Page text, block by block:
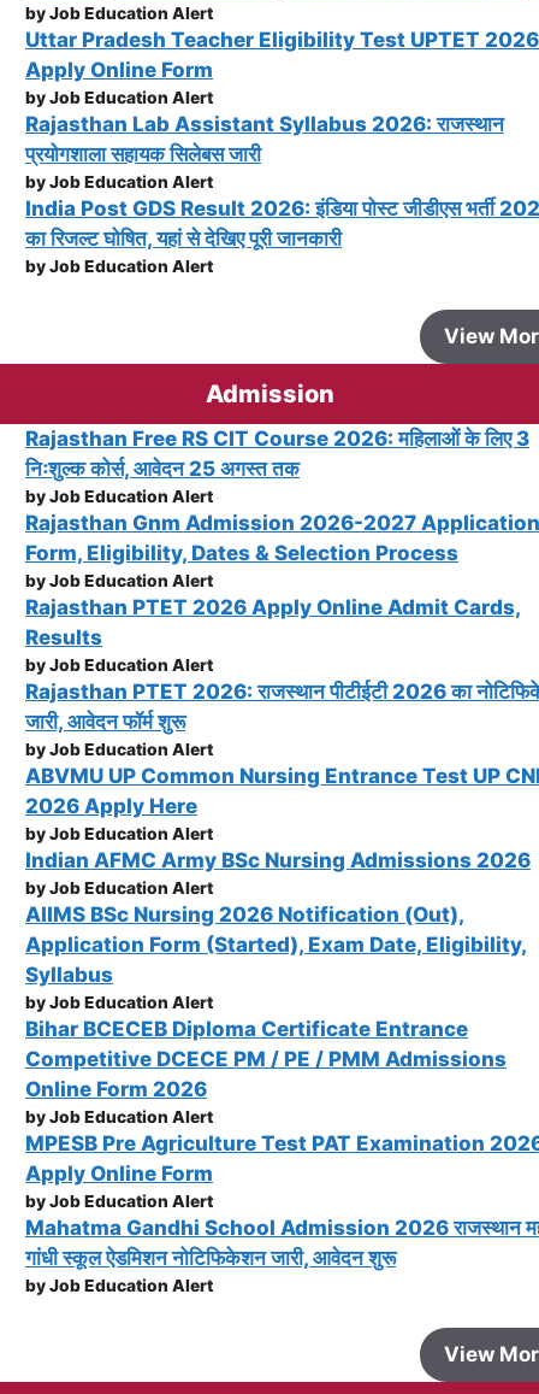
by Job Education Alert
Uttar Pradesh Teacher Eligibility Test UPTET 2026
Apply Online Form
by Job Education Alert
Rajasthan Lab Assistant Syllabus 2026: राजस्थान
प्रयोगशाला सहायक सिलेबस जारी
by Job Education Alert
India Post GDS Result 2026: इंडिया पोस्ट जीडीएस भर्ती
का रिजल्ट घोषित, यहां से देखिए पूरी जानकारी
by Job Education Alert
View
Admission
Rajasthan Free RS CIT Course 2026: महिलाओं के लिए 3
निःशुल्क कोर्स, आवेदन 25 अगस्त तक
by Job Education Alert
Rajasthan Gnm Admission 2026-2027 Application
Form, Eligibility, Dates & Selection Process
by Job Education Alert
Rajasthan PTET 2026 Apply Online Admit Cards,
Results
by Job Education Alert
Rajasthan PTET 2026: राजस्थान पीटीईटी 2026 का
जारी, आवेदन फॉर्म शुरू
by Job Education Alert
ABVMU UP Common Nursing Entrance Test UP
2026 Apply Here
by Job Education Alert
Indian AFMC Army BSc Nursing Admissions 2026
by Job Education Alert
AIIMS BSc Nursing 2026 Notification (Out),
Application Form (Started), Exam Date, Eligibility,
Syllabus
by Job Education Alert
Bihar BCECEB Diploma Certificate Entrance
Competitive DCECE PM / PE / PMM Admissions
Online Form 2026
by Job Education Alert
MPESB Pre Agriculture Test PAT Examination
Apply Online Form
by Job Education Alert
Mahatma Gandhi School Admission 2026 राजस्थान
गांधी स्कूल ऐडमिशन नोटिफिकेशन जारी, आवेदन शुरू
by Job Education Alert
View